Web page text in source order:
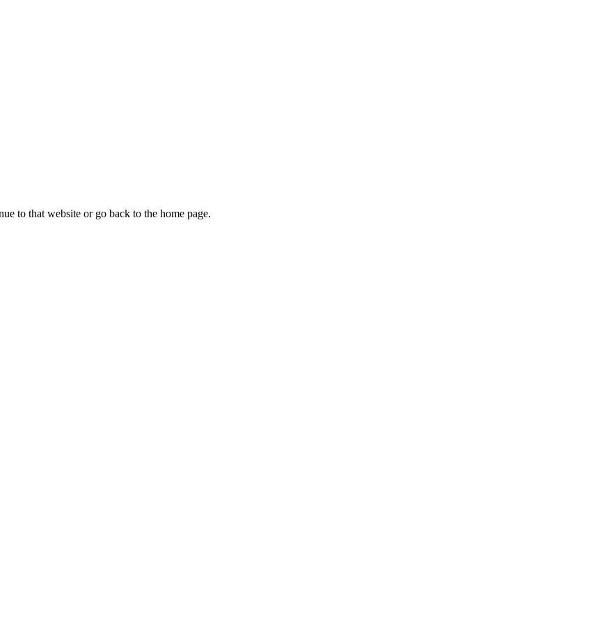
to that website or go back to the home page.